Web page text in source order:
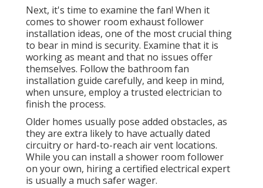
Next, it's time to examine the fan! When it
comes to shower room exhaust follower
installation ideas, one of the most crucial thing
to bear in mind is security. Examine that it is
working as meant and that no issues offer
themselves. Follow the bathroom fan
installation guide carefully, and keep in mind,
when unsure, employ a trusted electrician to
finish the process.
Older homes usually pose added obstacles, as
they are extra likely to have actually dated
circuitry or hard-to-reach air vent locations.
While you can install a shower room follower
on your own, hiring a certified electrical expert
is usually a much safer wager.